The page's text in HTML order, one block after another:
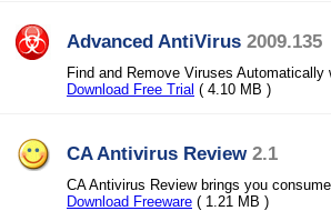
Advanced AntiVirus 2009.135
Find and Remove Viruses Automatically
Download Free Trial ( 4.10 MB )
CA Antivirus Review 2.1
CA Antivirus Review brings you
Download Freeware ( 1.21 MB )